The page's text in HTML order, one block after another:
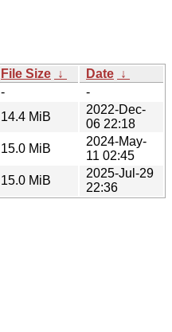
File Size ↓ Date ↓
-
-
14.4 MiB
2022-Dec-
06 22:18
15.0 MiB
2024-May-
11 02:45
15.0 MiB
2025-Jul-29
22:36